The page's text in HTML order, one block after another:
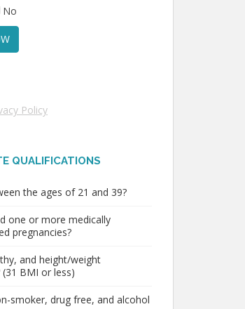
No
Policy
QUALIFICATIONS
the ages of 21 and 39?
one or more medically
pregnancies?
and height/weight
BMI or less)
smoker, drug free, and alcohol